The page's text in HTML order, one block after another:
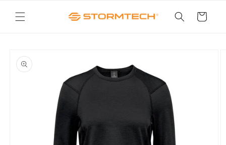
content
Cart
product
information